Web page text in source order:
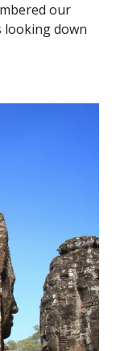
our
looking down